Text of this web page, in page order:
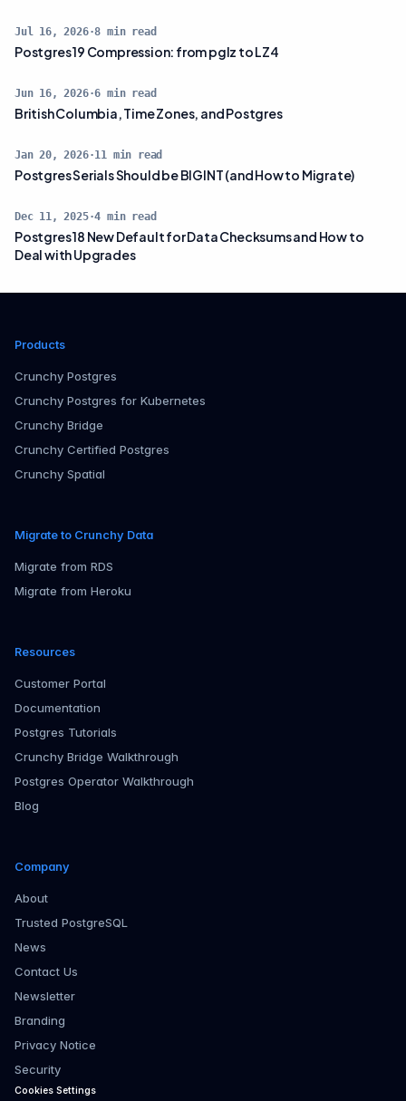
Jul 16, 2026·8 min read
Postgres 19 Compression: from pglz to LZ4
Jun 16, 2026·6 min read
British Columbia, Time Zones, and Postgres
Jan 20, 2026·11 min read
Postgres Serials Should be BIGINT (and How to Migrate)
Dec 11, 2025·4 min read
Postgres 18 New Default for Data Checksums and How to
Deal with Upgrades
Products
Crunchy Postgres
Crunchy Postgres for Kubernetes
Crunchy Bridge
Crunchy Certified Postgres
Crunchy Spatial
Migrate to Crunchy Data
Migrate from RDS
Migrate from Heroku
Resources
Customer Portal
Documentation
Postgres Tutorials
Crunchy Bridge Walkthrough
Postgres Operator Walkthrough
Blog
Company
About
Trusted PostgreSQL
News
Contact Us
Newsletter
Branding
Privacy Notice
Security
Cookies Settings